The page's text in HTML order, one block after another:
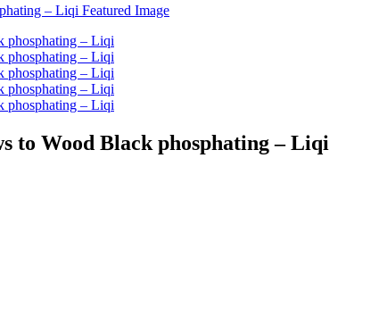
to Wood Black phosphating – Liqi